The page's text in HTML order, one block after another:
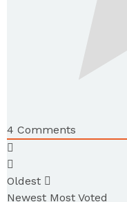
4 Comments
Oldest
Newest Most Voted